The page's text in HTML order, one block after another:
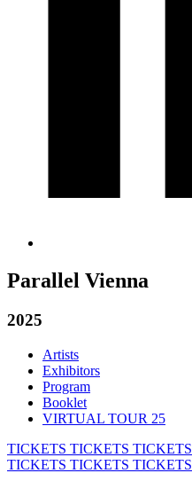
Parallel Vienna
2025
Artists
Exhibitors
Program
Booklet
VIRTUAL TOUR 25
TICKETS TICKETS TICKETS
TICKETS TICKETS TICKETS